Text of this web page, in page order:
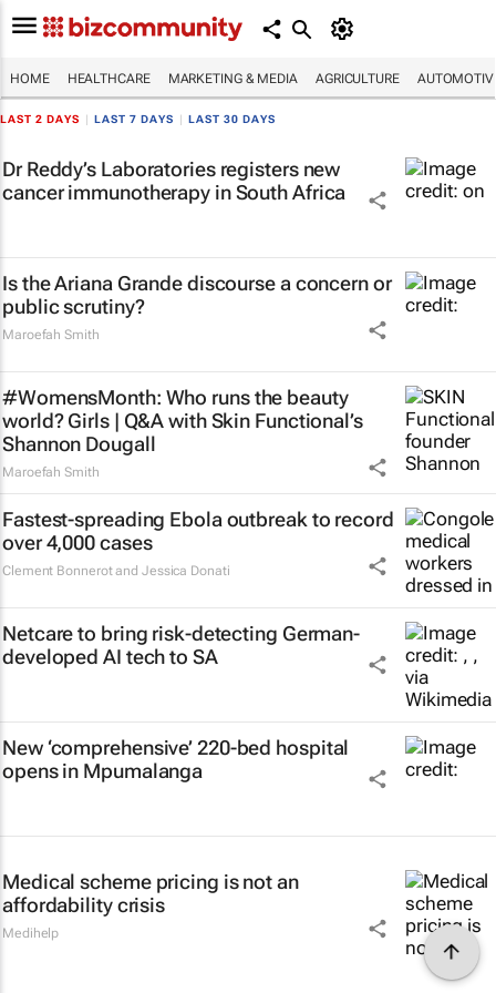
HOME HEALTHCARE MARKETING & MEDIA AGRICULTURE
LAST 2 DAYS LAST 7 DAYS LAST 30 DAYS
Dr Reddy’s Laboratories registers new
cancer immunotherapy in South Africa
Is the Ariana Grande discourse a concern or
public scrutiny?
Maroefah Smith
#WomensMonth: Who runs the beauty
world? Girls | Q&A with Skin Functional’s
Shannon Dougall
Maroefah Smith
Fastest-spreading Ebola outbreak to record
over 4,000 cases
Clement Bonnerot and Jessica Donati
Netcare to bring risk-detecting German-
developed AI tech to SA
New ‘comprehensive’ 220-bed hospital
opens in Mpumalanga
Medical scheme pricing is not an
affordability crisis
Medihelp